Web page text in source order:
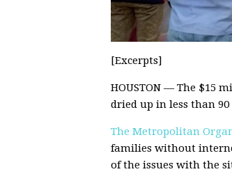
[Excerpts]
HOUSTON — The $15
dried up in less than
The Metropolitan
families without
of the issues with the